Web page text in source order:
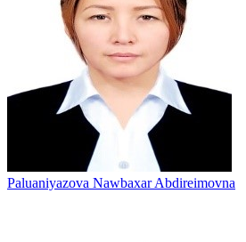
Paluaniyazova Nawbaxar Abdireimovna